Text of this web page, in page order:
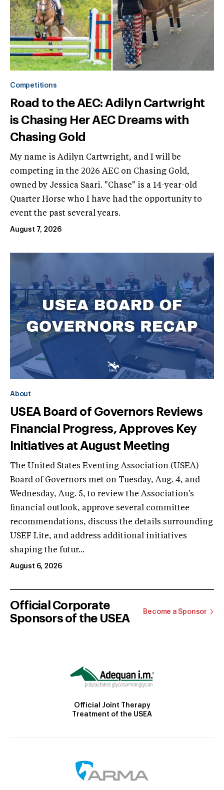
Competitions
Road to the AEC: Adilyn Cartwright
is Chasing Her AEC Dreams with
Chasing Gold
My name is Adilyn Cartwright, and I will be
competing in the 2026 AEC on Chasing Gold,
owned by Jessica Saari. "Chase" is a 14-year-old
Quarter Horse who I have had the opportunity to
event the past several years.
August 7, 2026
About
USEA Board of Governors Reviews
Financial Progress, Approves Key
Initiatives at August Meeting
The United States Eventing Association (USEA)
Board of Governors met on Tuesday, Aug. 4, and
Wednesday, Aug. 5, to review the Association's
financial outlook, approve several committee
recommendations, discuss the details surrounding
USEF Lite, and address additional initiatives
shaping the futur...
August 6, 2026
Official Corporate
Sponsors of the USEA
Become a Sponsor
Official Joint Therapy
Treatment of the USEA